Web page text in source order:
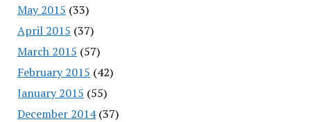
May 2015 (33)
April 2015 (37)
March 2015 (57)
February 2015 (42)
January 2015 (55)
December 2014(37)